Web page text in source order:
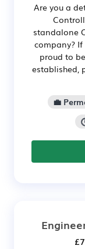
Are you a
standalone
company?
proud to
established,
💼